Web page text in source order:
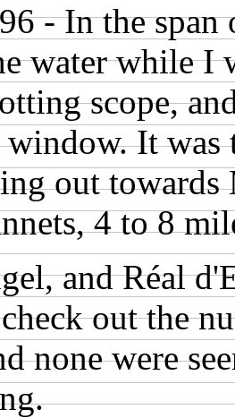
- In the span
water while I
scope,
It was
out towards
4 to 8
and Réal
out the
none were